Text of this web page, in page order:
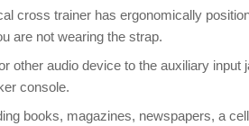
cross trainer has ergonomically
are not wearing the strap.
other audio device to the auxiliary input
console.
books, magazines, newspapers, a cell